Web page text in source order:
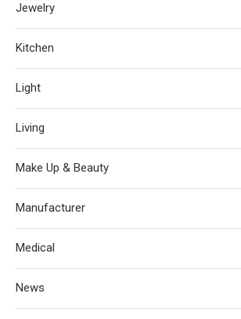
Jewelry
Kitchen
Light
Living
Make Up & Beauty
Manufacturer
Medical
News